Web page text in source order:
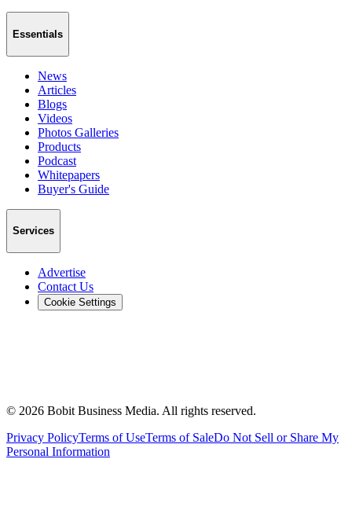
Essentials
News
Articles
Blogs
Videos
Photos Galleries
Products
Podcast
Whitepapers
Buyer's Guide
Services
Advertise
Contact Us
Cookie Settings
© 2026 Bobit Business Media. All rights reserved.
Privacy PolicyTerms of UseTerms of SaleDo Not Sell or Share My
Personal Information